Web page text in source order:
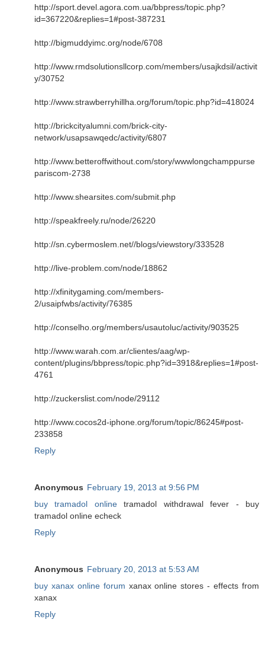
http://sport.devel.agora.com.ua/bbpress/topic.php?
id=367220&replies=1#post-387231
http://bigmuddyimc.org/node/6708
http://www.rmdsolutionsllcorp.com/members/usajkdsil/activit
y/30752
http://www.strawberryhillha.org/forum/topic.php?id=418024
http://brickcityalumni.com/brick-city-
network/usapsawqedc/activity/6807
http://www.betteroffwithout.com/story/wwwlongchamppurse
pariscom-2738
http://www.shearsites.com/submit.php
http://speakfreely.ru/node/26220
http://sn.cybermoslem.net//blogs/viewstory/333528
http://live-problem.com/node/18862
http://xfinitygaming.com/members-
2/usaipfwbs/activity/76385
http://conselho.org/members/usautoluc/activity/903525
http://www.warah.com.ar/clientes/aag/wp-
content/plugins/bbpress/topic.php?id=3918&replies=1#post-
4761
http://zuckerslist.com/node/29112
http://www.cocos2d-iphone.org/forum/topic/86245#post-
233858
Reply
Anonymous February 19, 2013 at 9:56 PM
buy tramadol onlinetramadol withdrawal fever - buy
tramadol online echeck
Reply
Anonymous February 20, 2013 at 5:53 AM
buy xanax online forum xanax online stores - effects from
xanax
Reply